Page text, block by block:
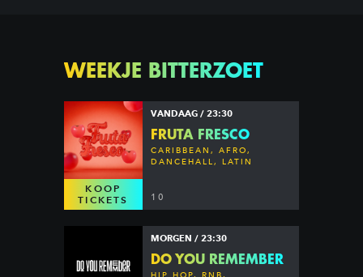
WEEKJE BITTERZOET
KOOP
TICKETS
VANDAAG / 23:30
FRUTA FRESCO
CARIBBEAN, AFRO,
DANCEHALL, LATIN
10
MORGEN / 23:30
DO YOU REMEMBER